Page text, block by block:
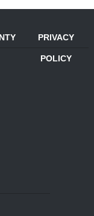
PRIVACY
POLICY